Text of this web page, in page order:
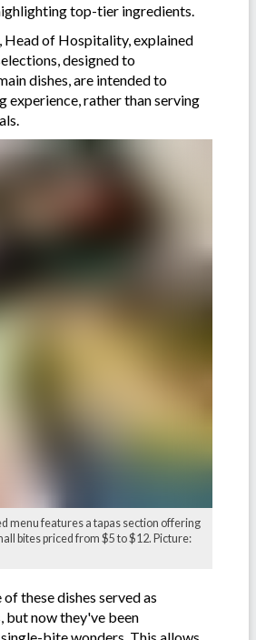
top-tier ingredients.
Head of Hospitality, explained
designed to
dishes, are intended to
experience, rather than serving
menu features a tapas section offering
bites priced from $5 to $12. Picture:
of these dishes served as
but now they've been
bite wonders. This allows